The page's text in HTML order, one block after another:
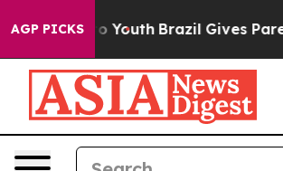
AGP PICKS
to Youth Brazil Gives Parents